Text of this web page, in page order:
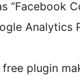
“Facebook
plugin